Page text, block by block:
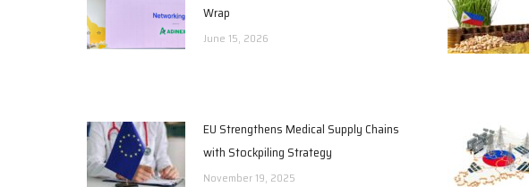
Wrap
June 15, 2026
EU Strengthens Medical Supply Chains
with Stockpiling Strategy
November 19, 2025